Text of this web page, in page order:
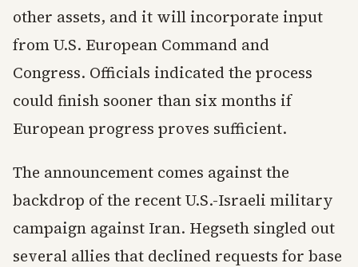
other assets, and it will incorporate input
from U.S. European Command and
Congress. Officials indicated the process
could finish sooner than six months if
European progress proves sufficient.
The announcement comes against the
backdrop of the recent U.S.-Israeli military
campaign against Iran. Hegseth singled out
several allies that declined requests for base